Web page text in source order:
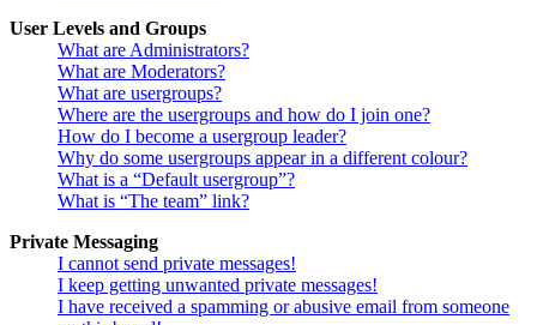
User Levels and Groups
What are Administrators?
What are Moderators?
What are usergroups?
Where are the usergroups and how do I join one?
How do I become a usergroup leader?
Why do some usergroups appear in a different colour?
What is a “Default usergroup”?
What is “The team” link?
Private Messaging
I cannot send private messages!
I keep getting unwanted private messages!
I have received a spamming or abusive email from someone